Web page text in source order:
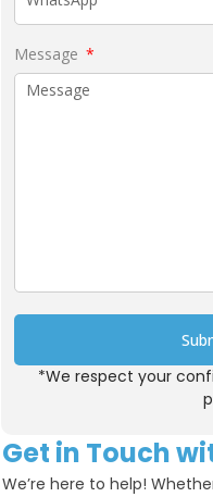
Get in Touch
We’re here to help!
Message
Alternative:
*We respect your